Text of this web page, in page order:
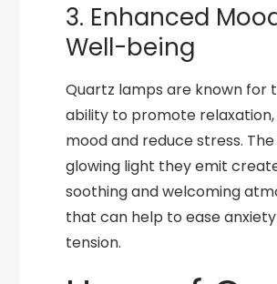
3. Enhanced
Well-being
Quartz lamps are known for
ability to promote
mood and reduce stress.
glowing light they emit
soothing and welcoming
that can help to ease
tension.